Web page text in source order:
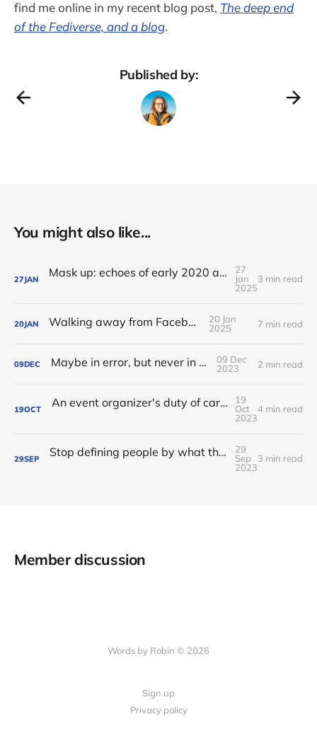
find me online in my recent blog post, The deep end
of the Fediverse, and a blog.
Published by:
You might also like...
27JAN Mask up: echoes of early 2020 as I travel to FOSDEM
27
Jan
2025
3 min read
20JAN Walking away from Facebook
20 Jan
2025
7 min read
09DEC Maybe in error, but never in silence
09 Dec
2023
2 min read
19OCT An event organizer's duty of care: from Codes of Conduct to Health and Safety policies
19
Oct
2023
4 min read
29SEP Stop defining people by what they're not: on "non-code contributors"
29
Sep
2023
3 min read
Member discussion
Words by Robin © 2026
Sign up
Privacy policy